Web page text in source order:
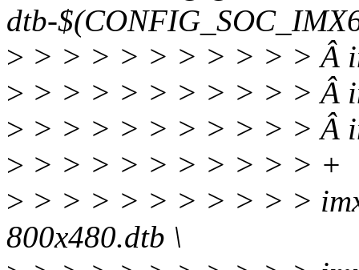
dtb-
> > > > > > > > > > > Â
> > > > > > > > > > > Â
> > > > > > > > > > > Â
> > > > > > > > > > > +
> > > > > > > > > > >
800x480.dtb \